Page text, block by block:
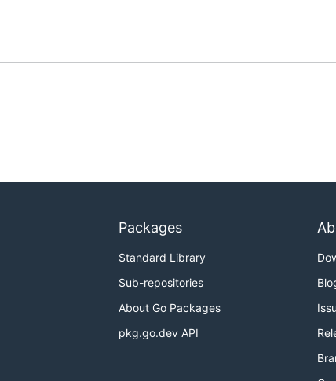
Packages
Standard Library
Sub-repositories
About Go Packages
pkg.go.dev API